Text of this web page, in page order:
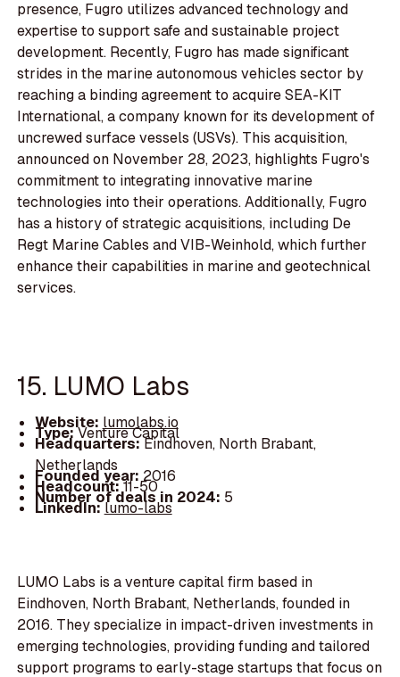
presence, Fugro utilizes advanced technology and
expertise to support safe and sustainable project
development. Recently, Fugro has made significant
strides in the marine autonomous vehicles sector by
reaching a binding agreement to acquire SEA-KIT
International, a company known for its development of
uncrewed surface vessels (USVs). This acquisition,
announced on November 28, 2023, highlights Fugro's
commitment to integrating innovative marine
technologies into their operations. Additionally, Fugro
has a history of strategic acquisitions, including De
Regt Marine Cables and VIB-Weinhold, which further
enhance their capabilities in marine and geotechnical
services.
15. LUMO Labs
Website: lumolabs.io
Type:Venture Capital
Headquarters:Eindhoven, North Brabant,
Netherlands
Founded year:2016
Headcount:11-50
Number of deals in 2024: 5
LinkedIn:lumo-labs
LUMO Labs is a venture capital firm based in
Eindhoven, North Brabant, Netherlands, founded in
2016. They specialize in impact-driven investments in
emerging technologies, providing funding and tailored
support programs to early-stage startups that focus on